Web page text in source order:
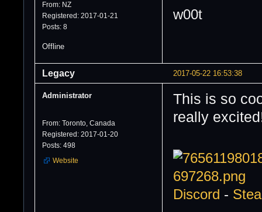
From: NZ
Registered: 2017-01-21
Posts: 8
w00t
Offline
2017-05-22 16:53:38
Legacy
Administrator
From: Toronto, Canada
Registered: 2017-01-20
Posts: 498
Website
This is so
really
Discord -